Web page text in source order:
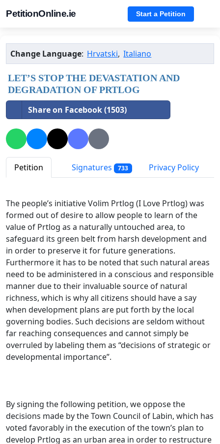
PetitionOnline.ie Start a Petition
Change Language: Hrvatski, Italiano
LET’S STOP THE DEVASTATION AND
DEGRADATION OF PRTLOG
Share on Facebook (1503)
Petition Signatures 733 Privacy Policy
The people’s initiative Volim Prtlog (I Love Prtlog)was
formed out of desire to allow people to learn of the
value of Prtlog as a naturally untouched area, to
safeguard its green belt from harsh development and
in order to preserve it for future generations.
Furthermore it has to be noted that such natural areas
need to be administered in a conscious and responsible
manner due to their invaluable source of natural
richness, which is why all citizens should have a say
when development plans are put forth by the local
governing bodies. Such decisions are seldom without
far reaching consequences and cannot simply be
overruled by labeling them as “decisions of strategic or
developmental importance”.
By signing the following petition, we oppose the
decisions made by the Town Council of Labin, which has
voted favorably in the execution of the town’s plan to
develop Prtlog as an urban area in order to restructure